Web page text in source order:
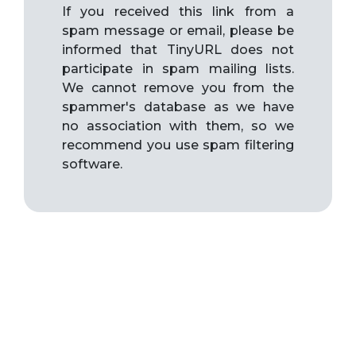
If you received this link from a
spam message or email, please be
informed that TinyURL does not
participate in spam mailing lists.
We cannot remove you from the
spammer's database as we have
no association with them, so we
recommend you use spam filtering
software.